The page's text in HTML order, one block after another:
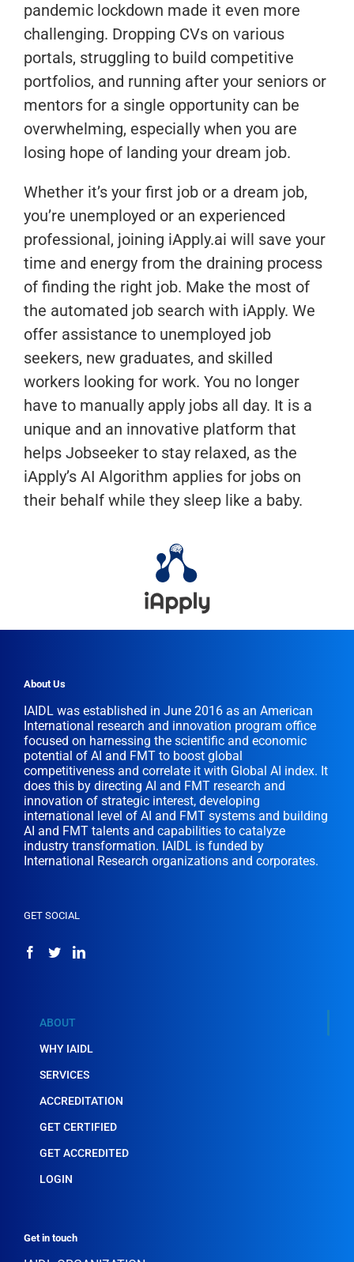
pandemic lockdown made it even more
challenging. Dropping CVs on various
portals, struggling to build competitive
portfolios, and running after your seniors or
mentors for a single opportunity can be
overwhelming, especially when you are
losing hope of landing your dream job.
Whether it’s your first job or a dream job,
you’re unemployed or an experienced
professional, joining iApply.ai will save your
time and energy from the draining process
of finding the right job. Make the most of
the automated job search with iApply. We
offer assistance to unemployed job
seekers, new graduates, and skilled
workers looking for work. You no longer
have to manually apply jobs all day. It is a
unique and an innovative platform that
helps Jobseeker to stay relaxed, as the
iApply’s AI Algorithm applies for jobs on
their behalf while they sleep like a baby.
About Us
IAIDL was established in June 2016 as an American
International research and innovation program office
focused on harnessing the scientific and economic
potential of AI and FMT to boost global
competitiveness and correlate it with Global AI index. It
does this by directing AI and FMT research and
innovation of strategic interest, developing
international level of AI and FMT systems and building
AI and FMT talents and capabilities to catalyze
industry transformation. IAIDL is funded by
International Research organizations and corporates.
GET SOCIAL
ABOUT
WHY IAIDL
SERVICES
ACCREDITATION
GET CERTIFIED
GET ACCREDITED
LOGIN
Get in touch